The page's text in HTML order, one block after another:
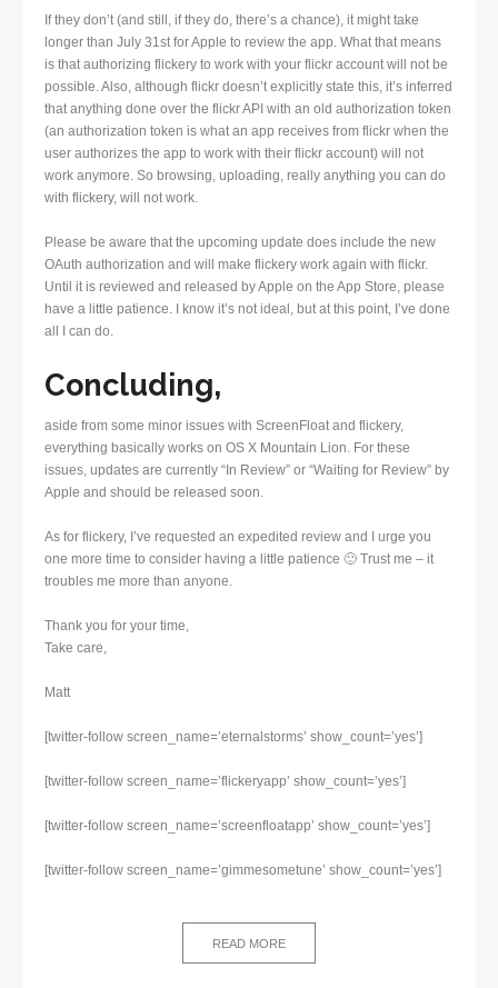
If they don’t (and still, if they do, there’s a chance), it might take
longer than July 31st for Apple to review the app. What that means
is that authorizing flickery to work with your flickr account will not be
possible. Also, although flickr doesn’t explicitly state this, it’s inferred
that anything done over the flickr API with an old authorization token
(an authorization token is what an app receives from flickr when the
user authorizes the app to work with their flickr account) will not
work anymore. So browsing, uploading, really anything you can do
with flickery, will not work.
Please be aware that the upcoming update does include the new
OAuth authorization and will make flickery work again with flickr.
Until it is reviewed and released by Apple on the App Store, please
have a little patience. I know it’s not ideal, but at this point, I’ve done
all I can do.
Concluding,
aside from some minor issues with ScreenFloat and flickery,
everything basically works on OS X Mountain Lion. For these
issues, updates are currently “In Review” or “Waiting for Review” by
Apple and should be released soon.
As for flickery, I’ve requested an expedited review and I urge you
one more time to consider having a little patience 🙂 Trust me – it
troubles me more than anyone.
Thank you for your time,
Take care,
Matt
[twitter-follow screen_name=’eternalstorms’ show_count=’yes’]
[twitter-follow screen_name=’flickeryapp’ show_count=’yes’]
[twitter-follow screen_name=’screenfloatapp’ show_count=’yes’]
[twitter-follow screen_name=’gimmesometune’ show_count=’yes’]
READ MORE